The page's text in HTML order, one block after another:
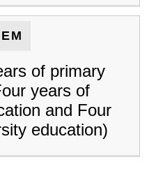
of primary
years of
and Four
education)